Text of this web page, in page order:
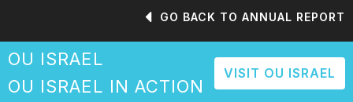
This
website
includes
an
GO BACK TO ANNUAL REPORT
OU ISRAEL
OU ISRAEL IN ACTION
VISIT OU ISRAEL